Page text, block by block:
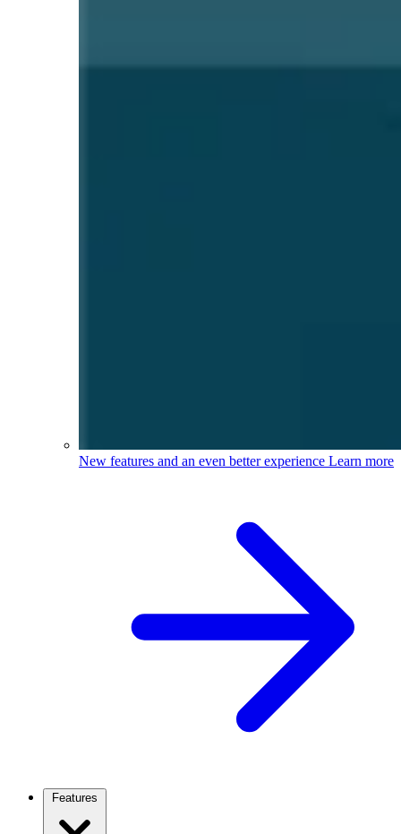
New features and an even better experience Learn more